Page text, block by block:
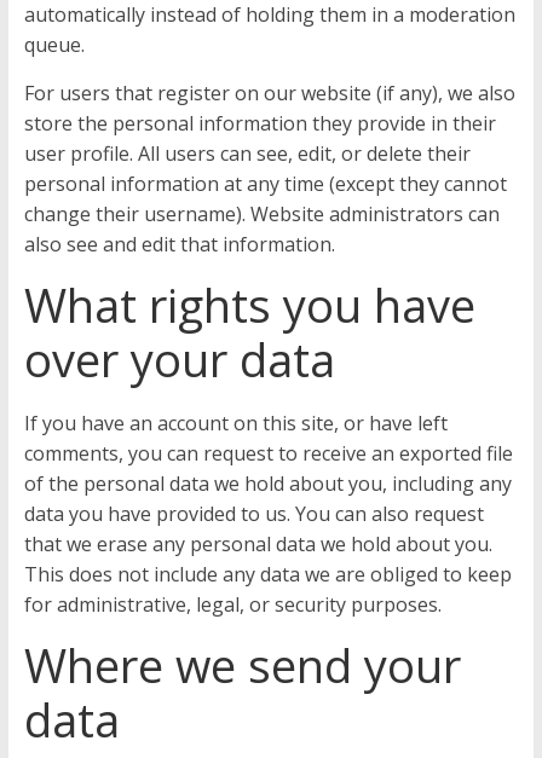
automatically instead of holding them in a moderation
queue.
For users that register on our website (if any), we also
store the personal information they provide in their
user profile. All users can see, edit, or delete their
personal information at any time (except they cannot
change their username). Website administrators can
also see and edit that information.
What rights you have
over your data
If you have an account on this site, or have left
comments, you can request to receive an exported file
of the personal data we hold about you, including any
data you have provided to us. You can also request
that we erase any personal data we hold about you.
This does not include any data we are obliged to keep
for administrative, legal, or security purposes.
Where we send your
data